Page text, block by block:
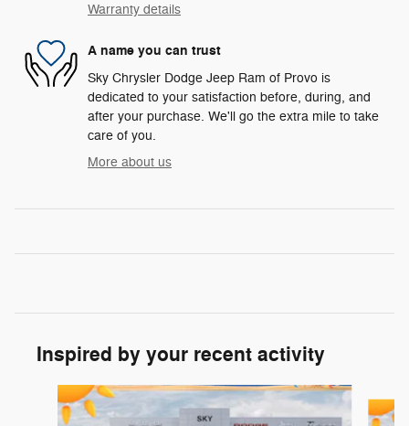
Warranty details
A name you can trust
Sky Chrysler Dodge Jeep Ram of Provo is
dedicated to your satisfaction before, during, and
after your purchase. We'll go the extra mile to take
care of you.
More about us
Inspired by your recent activity
Slide 1 of 6